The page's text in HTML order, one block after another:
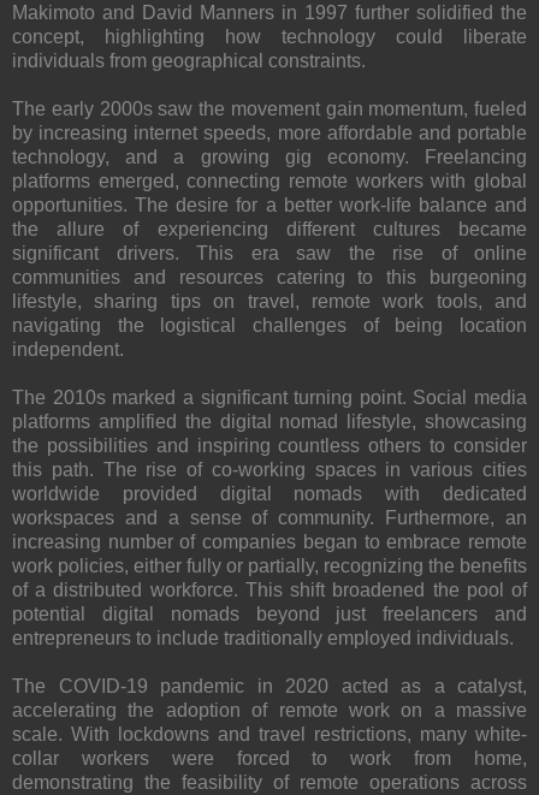
Makimoto and David Manners in 1997 further solidified the
concept, highlighting how technology could liberate
individuals from geographical constraints.
The early 2000s saw the movement gain momentum, fueled
by increasing internet speeds, more affordable and portable
technology, and a growing gig economy. Freelancing
platforms emerged, connecting remote workers with global
opportunities. The desire for a better work-life balance and
the allure of experiencing different cultures became
significant drivers. This era saw the rise of online
communities and resources catering to this burgeoning
lifestyle, sharing tips on travel, remote work tools, and
navigating the logistical challenges of being location
independent.
The 2010s marked a significant turning point. Social media
platforms amplified the digital nomad lifestyle, showcasing
the possibilities and inspiring countless others to consider
this path. The rise of co-working spaces in various cities
worldwide provided digital nomads with dedicated
workspaces and a sense of community. Furthermore, an
increasing number of companies began to embrace remote
work policies, either fully or partially, recognizing the benefits
of a distributed workforce. This shift broadened the pool of
potential digital nomads beyond just freelancers and
entrepreneurs to include traditionally employed individuals.
The COVID-19 pandemic in 2020 acted as a catalyst,
accelerating the adoption of remote work on a massive
scale. With lockdowns and travel restrictions, many white-
collar workers were forced to work from home,
demonstrating the feasibility of remote operations across